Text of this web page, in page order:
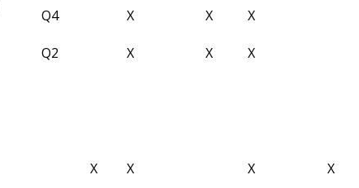
Q4 X X X
Q2 X X X
X X X X